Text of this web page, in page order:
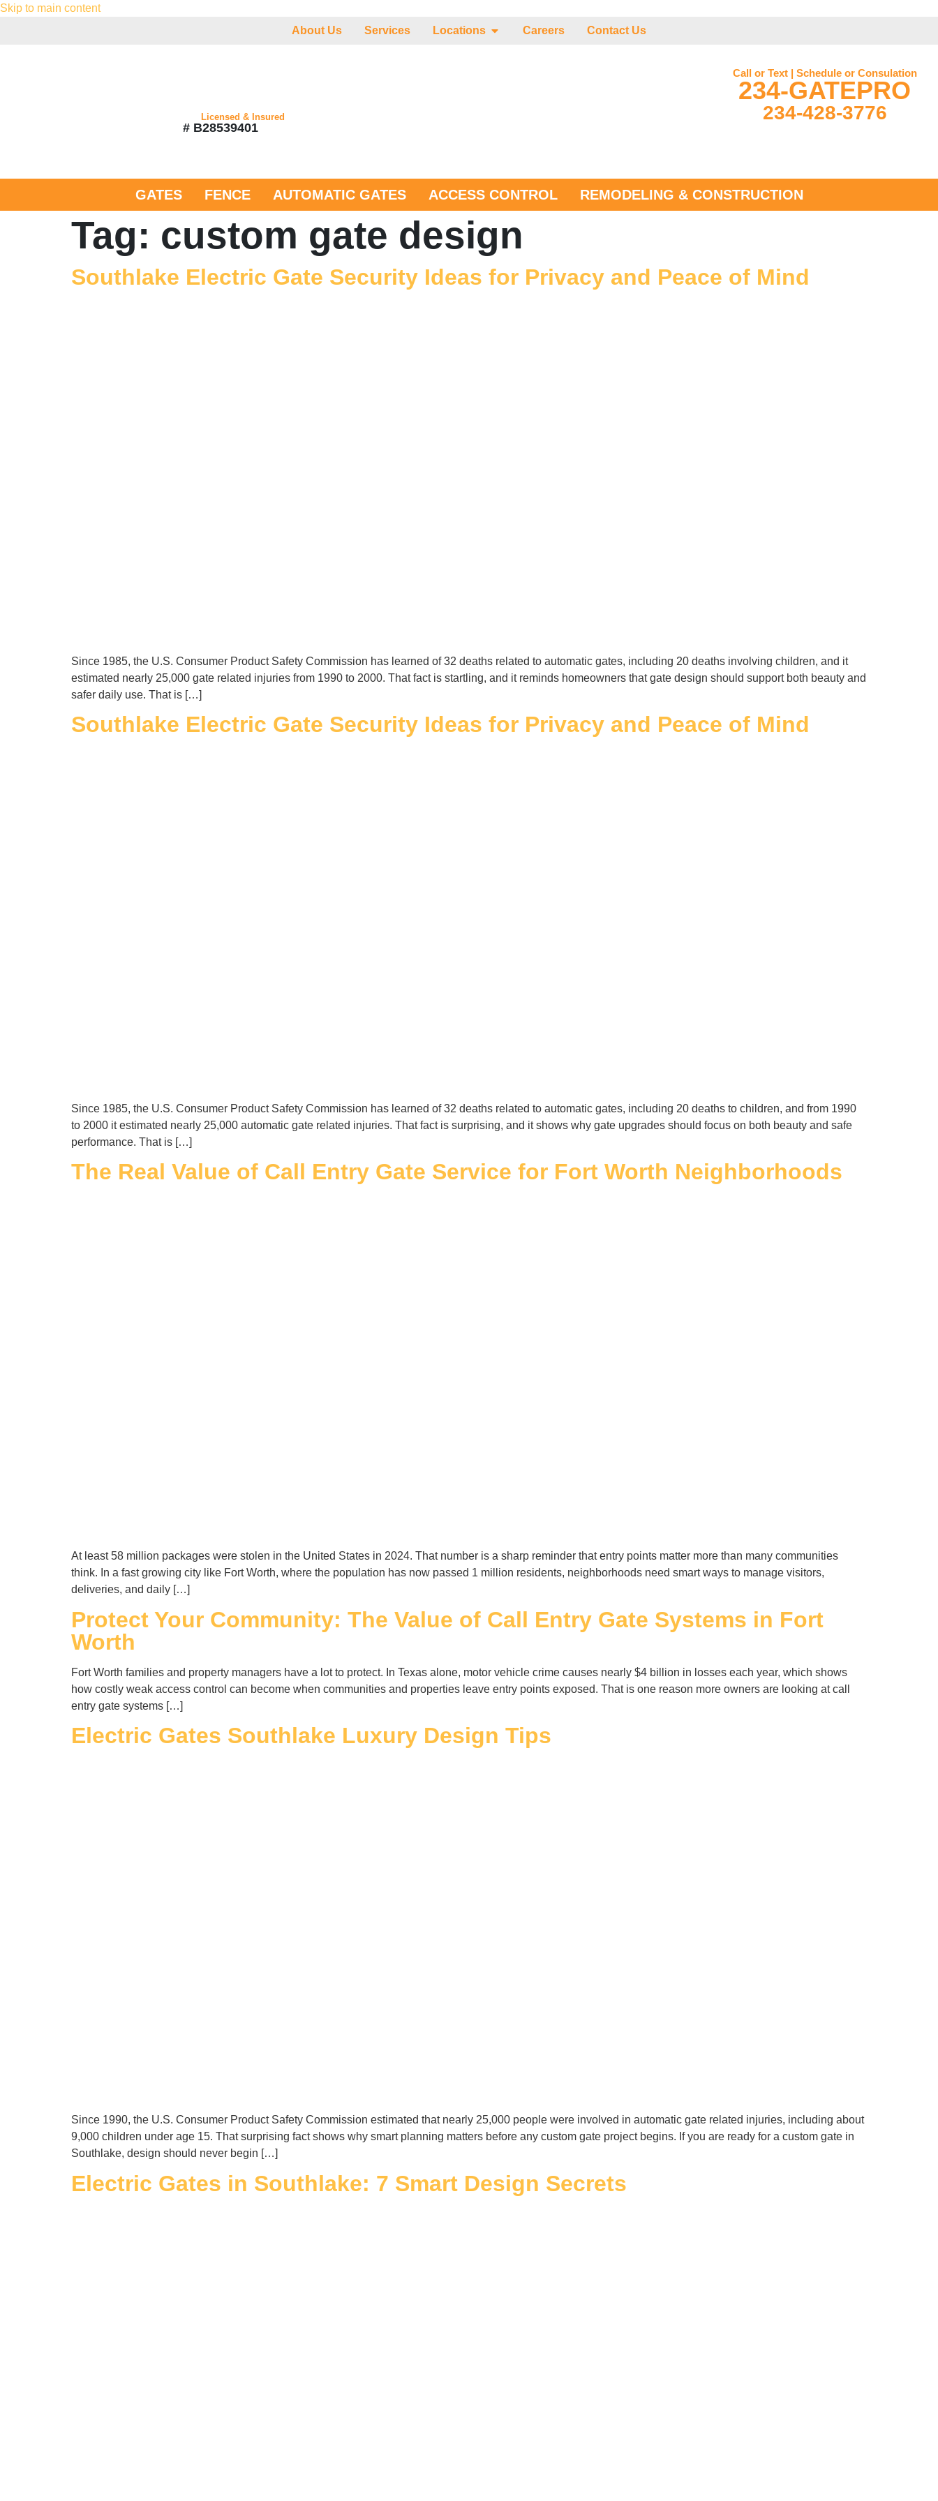
Skip to main content
About Us
Services Locations Careers Contact Us
Licensed & Insured
# B28539401
Call or Text | Schedule or Consulation
234-GATEPRO
234-428-3776
GATES FENCE AUTOMATIC GATES ACCESS CONTROL REMODELING & CONSTRUCTION
Tag: custom gate design
Southlake Electric Gate Security Ideas for Privacy and Peace of Mind
Since 1985, the U.S. Consumer Product Safety Commission has learned of 32 deaths related to automatic gates, including 20 deaths involving children, and it
estimated nearly 25,000 gate related injuries from 1990 to 2000. That fact is startling, and it reminds homeowners that gate design should support both beauty and
safer daily use. That is […]
Southlake Electric Gate Security Ideas for Privacy and Peace of Mind
Since 1985, the U.S. Consumer Product Safety Commission has learned of 32 deaths related to automatic gates, including 20 deaths to children, and from 1990
to 2000 it estimated nearly 25,000 automatic gate related injuries. That fact is surprising, and it shows why gate upgrades should focus on both beauty and safe
performance. That is […]
The Real Value of Call Entry Gate Service for Fort Worth Neighborhoods
At least 58 million packages were stolen in the United States in 2024. That number is a sharp reminder that entry points matter more than many communities
think. In a fast growing city like Fort Worth, where the population has now passed 1 million residents, neighborhoods need smart ways to manage visitors,
deliveries, and daily […]
Protect Your Community: The Value of Call Entry Gate Systems in Fort
Worth
Fort Worth families and property managers have a lot to protect. In Texas alone, motor vehicle crime causes nearly $4 billion in losses each year, which shows
how costly weak access control can become when communities and properties leave entry points exposed. That is one reason more owners are looking at call
entry gate systems […]
Electric Gates Southlake Luxury Design Tips
Since 1990, the U.S. Consumer Product Safety Commission estimated that nearly 25,000 people were involved in automatic gate related injuries, including about
9,000 children under age 15. That surprising fact shows why smart planning matters before any custom gate project begins. If you are ready for a custom gate in
Southlake, design should never begin […]
Electric Gates in Southlake: 7 Smart Design Secrets